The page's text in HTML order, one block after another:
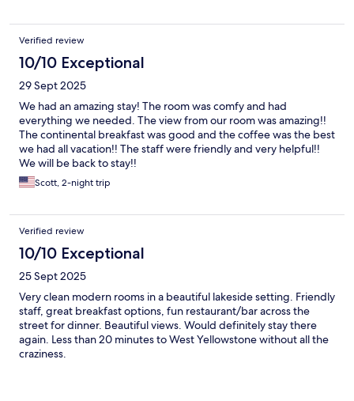
Verified review
10/10 Exceptional
29 Sept 2025
We had an amazing stay! The room was comfy and had
everything we needed. The view from our room was amazing!!
The continental breakfast was good and the coffee was the best
we had all vacation!! The staff were friendly and very helpful!!
We will be back to stay!!
Scott, 2-night trip
Verified review
10/10 Exceptional
25 Sept 2025
Very clean modern rooms in a beautiful lakeside setting. Friendly
staff, great breakfast options, fun restaurant/bar across the
street for dinner. Beautiful views. Would definitely stay there
again. Less than 20 minutes to West Yellowstone without all the
craziness.